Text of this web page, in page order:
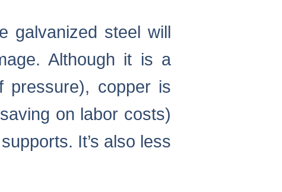
galvanized steel will
Although it is a
pressure), copper is
on labor costs)
It’s also less